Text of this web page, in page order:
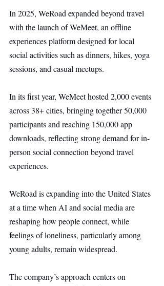
In 2025, WeRoad expanded beyond travel
with the launch of WeMeet, an offline
experiences platform designed for local
social activities such as dinners, hikes, yoga
sessions, and casual meetups.
In its first year, WeMeet hosted 2,000 events
across 38+ cities, bringing together 50,000
participants and reaching 150,000 app
downloads, reflecting strong demand for in-
person social connection beyond travel
experiences.
WeRoad is expanding into the United States
at a time when AI and social media are
reshaping how people connect, while
feelings of loneliness, particularly among
young adults, remain widespread.
The company’s approach centers on